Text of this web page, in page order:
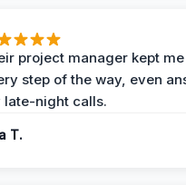
project manager kept
step of the way, even
late-night calls.
T.